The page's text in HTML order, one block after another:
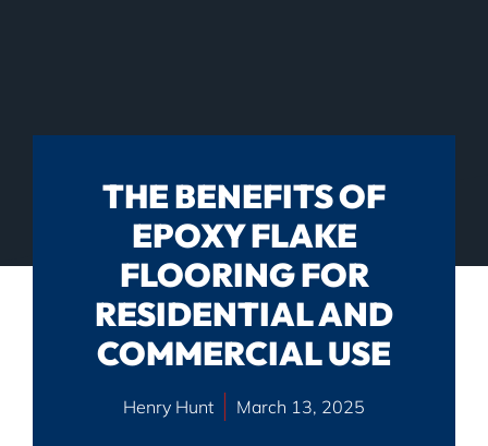
THE BENEFITS OF
EPOXY FLAKE
FLOORING FOR
RESIDENTIAL AND
COMMERCIAL USE
Henry Hunt March 13, 2025